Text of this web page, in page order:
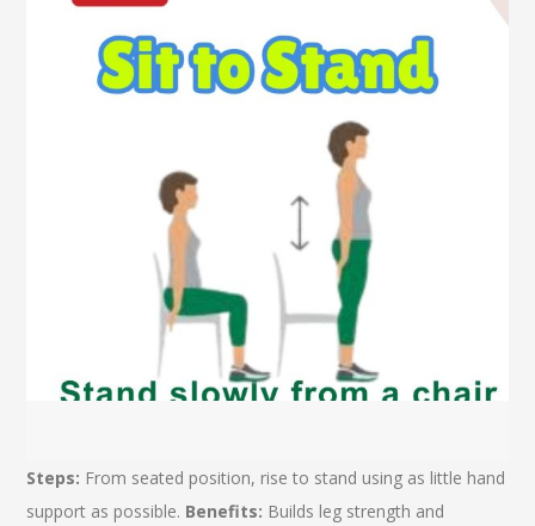
Steps: From seated position, rise to stand using as little hand
support as possible. Benefits: Builds leg strength and